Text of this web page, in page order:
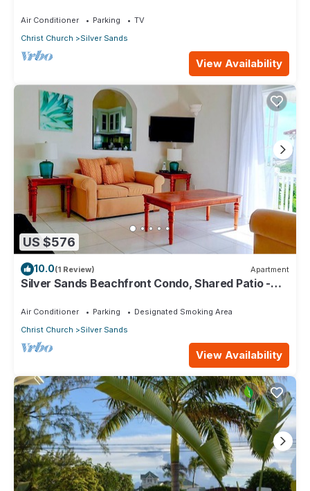
Air Conditioner Parking
TV
Christ Church
Silver Sands
View Availability
US $576
10.0(1 Review) Apartment
Silver Sands Beachfront Condo, Shared Patio -
Air Conditioner Parking
Designated Smoking Area
Christ Church
Silver Sands
View Availability